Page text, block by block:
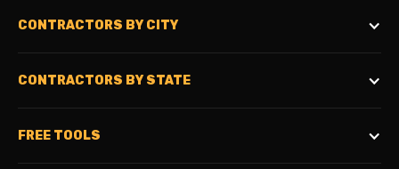
CONTRACTORS BY CITY
CONTRACTORS BY STATE
FREE TOOLS